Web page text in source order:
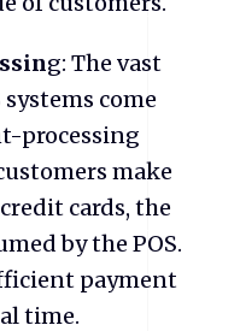
g: The vast
come
processing
make
cards, the
by the POS.
payment
time.